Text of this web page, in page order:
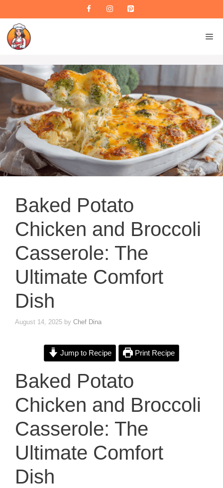
to
content
Baked Potato
Chicken and Broccoli
Casserole: The
Ultimate Comfort
Dish
August 14, 2025 by Chef Dina
Jump to Recipe Print Recipe
Baked Potato
Chicken and Broccoli
Casserole: The
Ultimate Comfort
Dish